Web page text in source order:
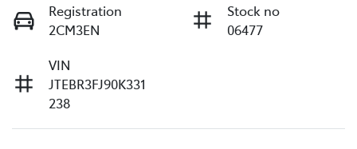
Registration
2CM3EN
Stock no
06477
VIN
JTEBR3FJ90K331
238